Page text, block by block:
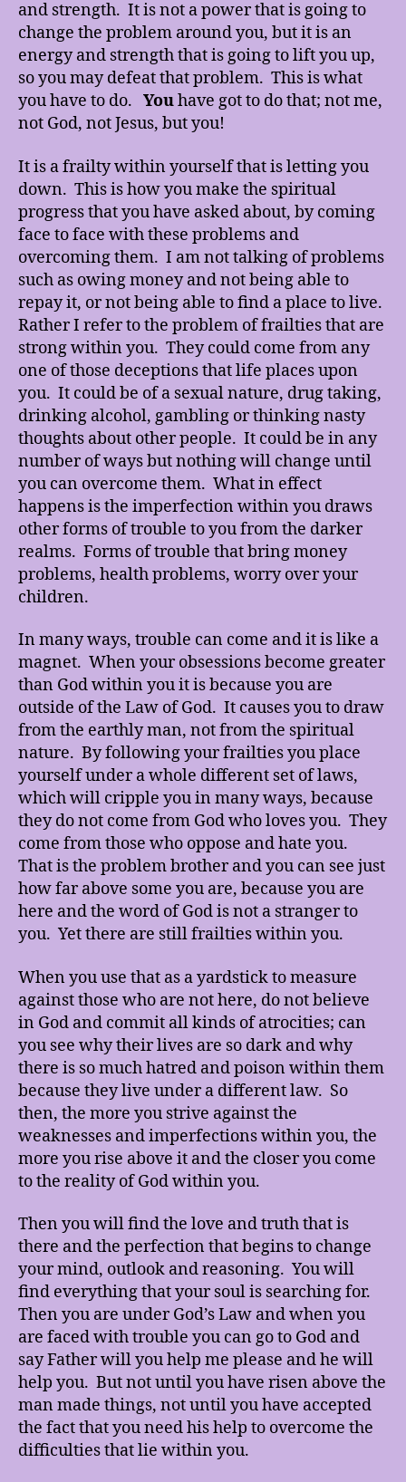
and strength. It is not a power that is going to
change the problem around you, but it is an
energy and strength that is going to lift you up,
so you may defeat that problem. This is what
you have to do. Youhave got to do that; not me,
not God, not Jesus, but you!
It is a frailty within yourself that is letting you
down. This is how you make the spiritual
progress that you have asked about, by coming
face to face with these problems and
overcoming them. I am not talking of problems
such as owing money and not being able to
repay it, or not being able to find a place to live.
Rather I refer to the problem of frailties that are
strong within you. They could come from any
one of those deceptions that life places upon
you. It could be of a sexual nature, drug taking,
drinking alcohol, gambling or thinking nasty
thoughts about other people. It could be in any
number of ways but nothing will change until
you can overcome them. What in effect
happens is the imperfection within you draws
other forms of trouble to you from the darker
realms. Forms of trouble that bring money
problems, health problems, worry over your
children.
In many ways, trouble can come and it is like a
magnet. When your obsessions become greater
than God within you it is because you are
outside of the Law of God. It causes you to draw
from the earthly man, not from the spiritual
nature. By following your frailties you place
yourself under a whole different set of laws,
which will cripple you in many ways, because
they do not come from God who loves you. They
come from those who oppose and hate you.
That is the problem brother and you can see just
how far above some you are, because you are
here and the word of God is not a stranger to
you. Yet there are still frailties within you.
When you use that as a yardstick to measure
against those who are not here, do not believe
in God and commit all kinds of atrocities; can
you see why their lives are so dark and why
there is so much hatred and poison within them
because they live under a different law. So
then, the more you strive against the
weaknesses and imperfections within you, the
more you rise above it and the closer you come
to the reality of God within you.
Then you will find the love and truth that is
there and the perfection that begins to change
your mind, outlook and reasoning. You will
find everything that your soul is searching for.
Then you are under God’s Law and when you
are faced with trouble you can go to God and
say Father will you help me please and he will
help you. But not until you have risen above the
man made things, not until you have accepted
the fact that you need his help to overcome the
difficulties that lie within you.